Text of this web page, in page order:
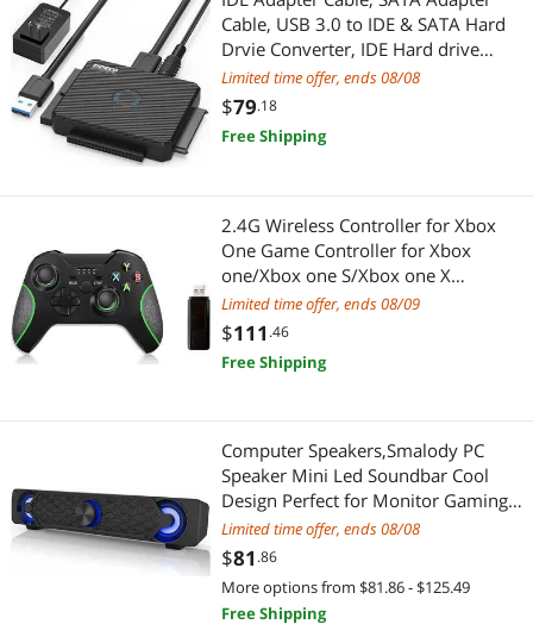
Smart Door Locks & Access
Hardware
Fasteners
IoT Edge Device / Development Board
3D Printers Accessories
Health & Wellness
Nintendo Switch Accessories
Pro Audio & Musical Instruments
Power Adapters
Stands/Racks
Two-Way Radios
Cable, USB 3.0 to IDE & SATA Hard
Drvie Converter, IDE Hard drive
docking station for 2.5"/3.5"/5.25"
IDE and SATA III HDD SSD Drives, up
to 2 x 10TB, LED indicator
Limited time offer, ends 08/08
$79.18
Free Shipping
2.4G Wireless Controller for Xbox
One Game Controller for Xbox
one/Xbox one S/Xbox one X
Wireless Controller PC Controller Pro
Game Controller for Xbox and PC
(with No Audio Jack)
Limited time offer, ends 08/09
$111 .46
Free Shipping
Computer Speakers,Smalody PC
Speaker Mini Led Soundbar Cool
Design Perfect for Monitor Gaming
Laptop Desktop Notebook
Limited time offer, ends 08/08
$81 .86
More options from $81.86 - $125.49
Free Shipping